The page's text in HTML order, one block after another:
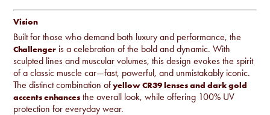
Vision
Built for those who demand both luxury and performance, the
Challenger is a celebration of the bold and dynamic. With
sculpted lines and muscular volumes, this design evokes the spirit
of a classic muscle car—fast, powerful, and unmistakably iconic.
The distinct combination ofyellow CR39 lenses and dark gold
accents enhances the overall look, while offering 100% UV
protection for everyday wear.